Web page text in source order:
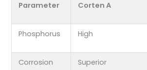
Parameter Corten A
Phosphorus High
Corrosion Superior